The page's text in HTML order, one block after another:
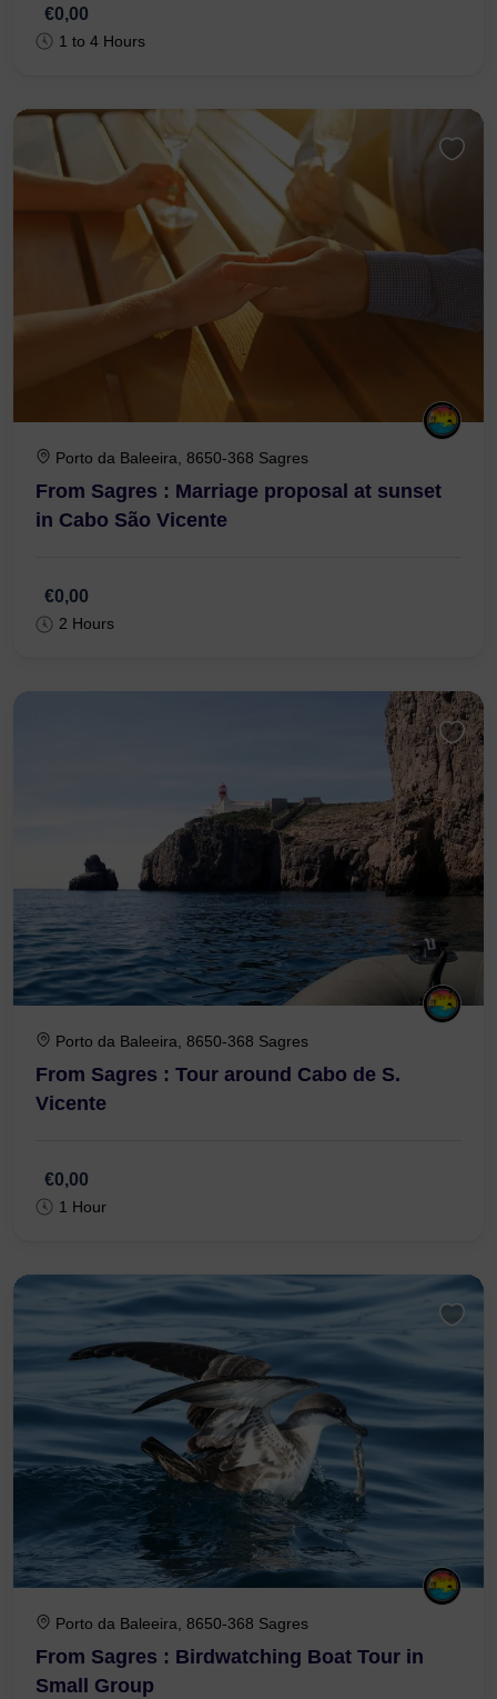
€0,00
1 to 4 Hours
Porto da Baleeira, 8650-368 Sagres
From Sagres : Marriage proposal at sunset
in Cabo São Vicente
€0,00
2 Hours
Porto da Baleeira, 8650-368 Sagres
From Sagres : Tour around Cabo de S.
Vicente
€0,00
1 Hour
Porto da Baleeira, 8650-368 Sagres
From Sagres : Birdwatching Boat Tour in
Small Group